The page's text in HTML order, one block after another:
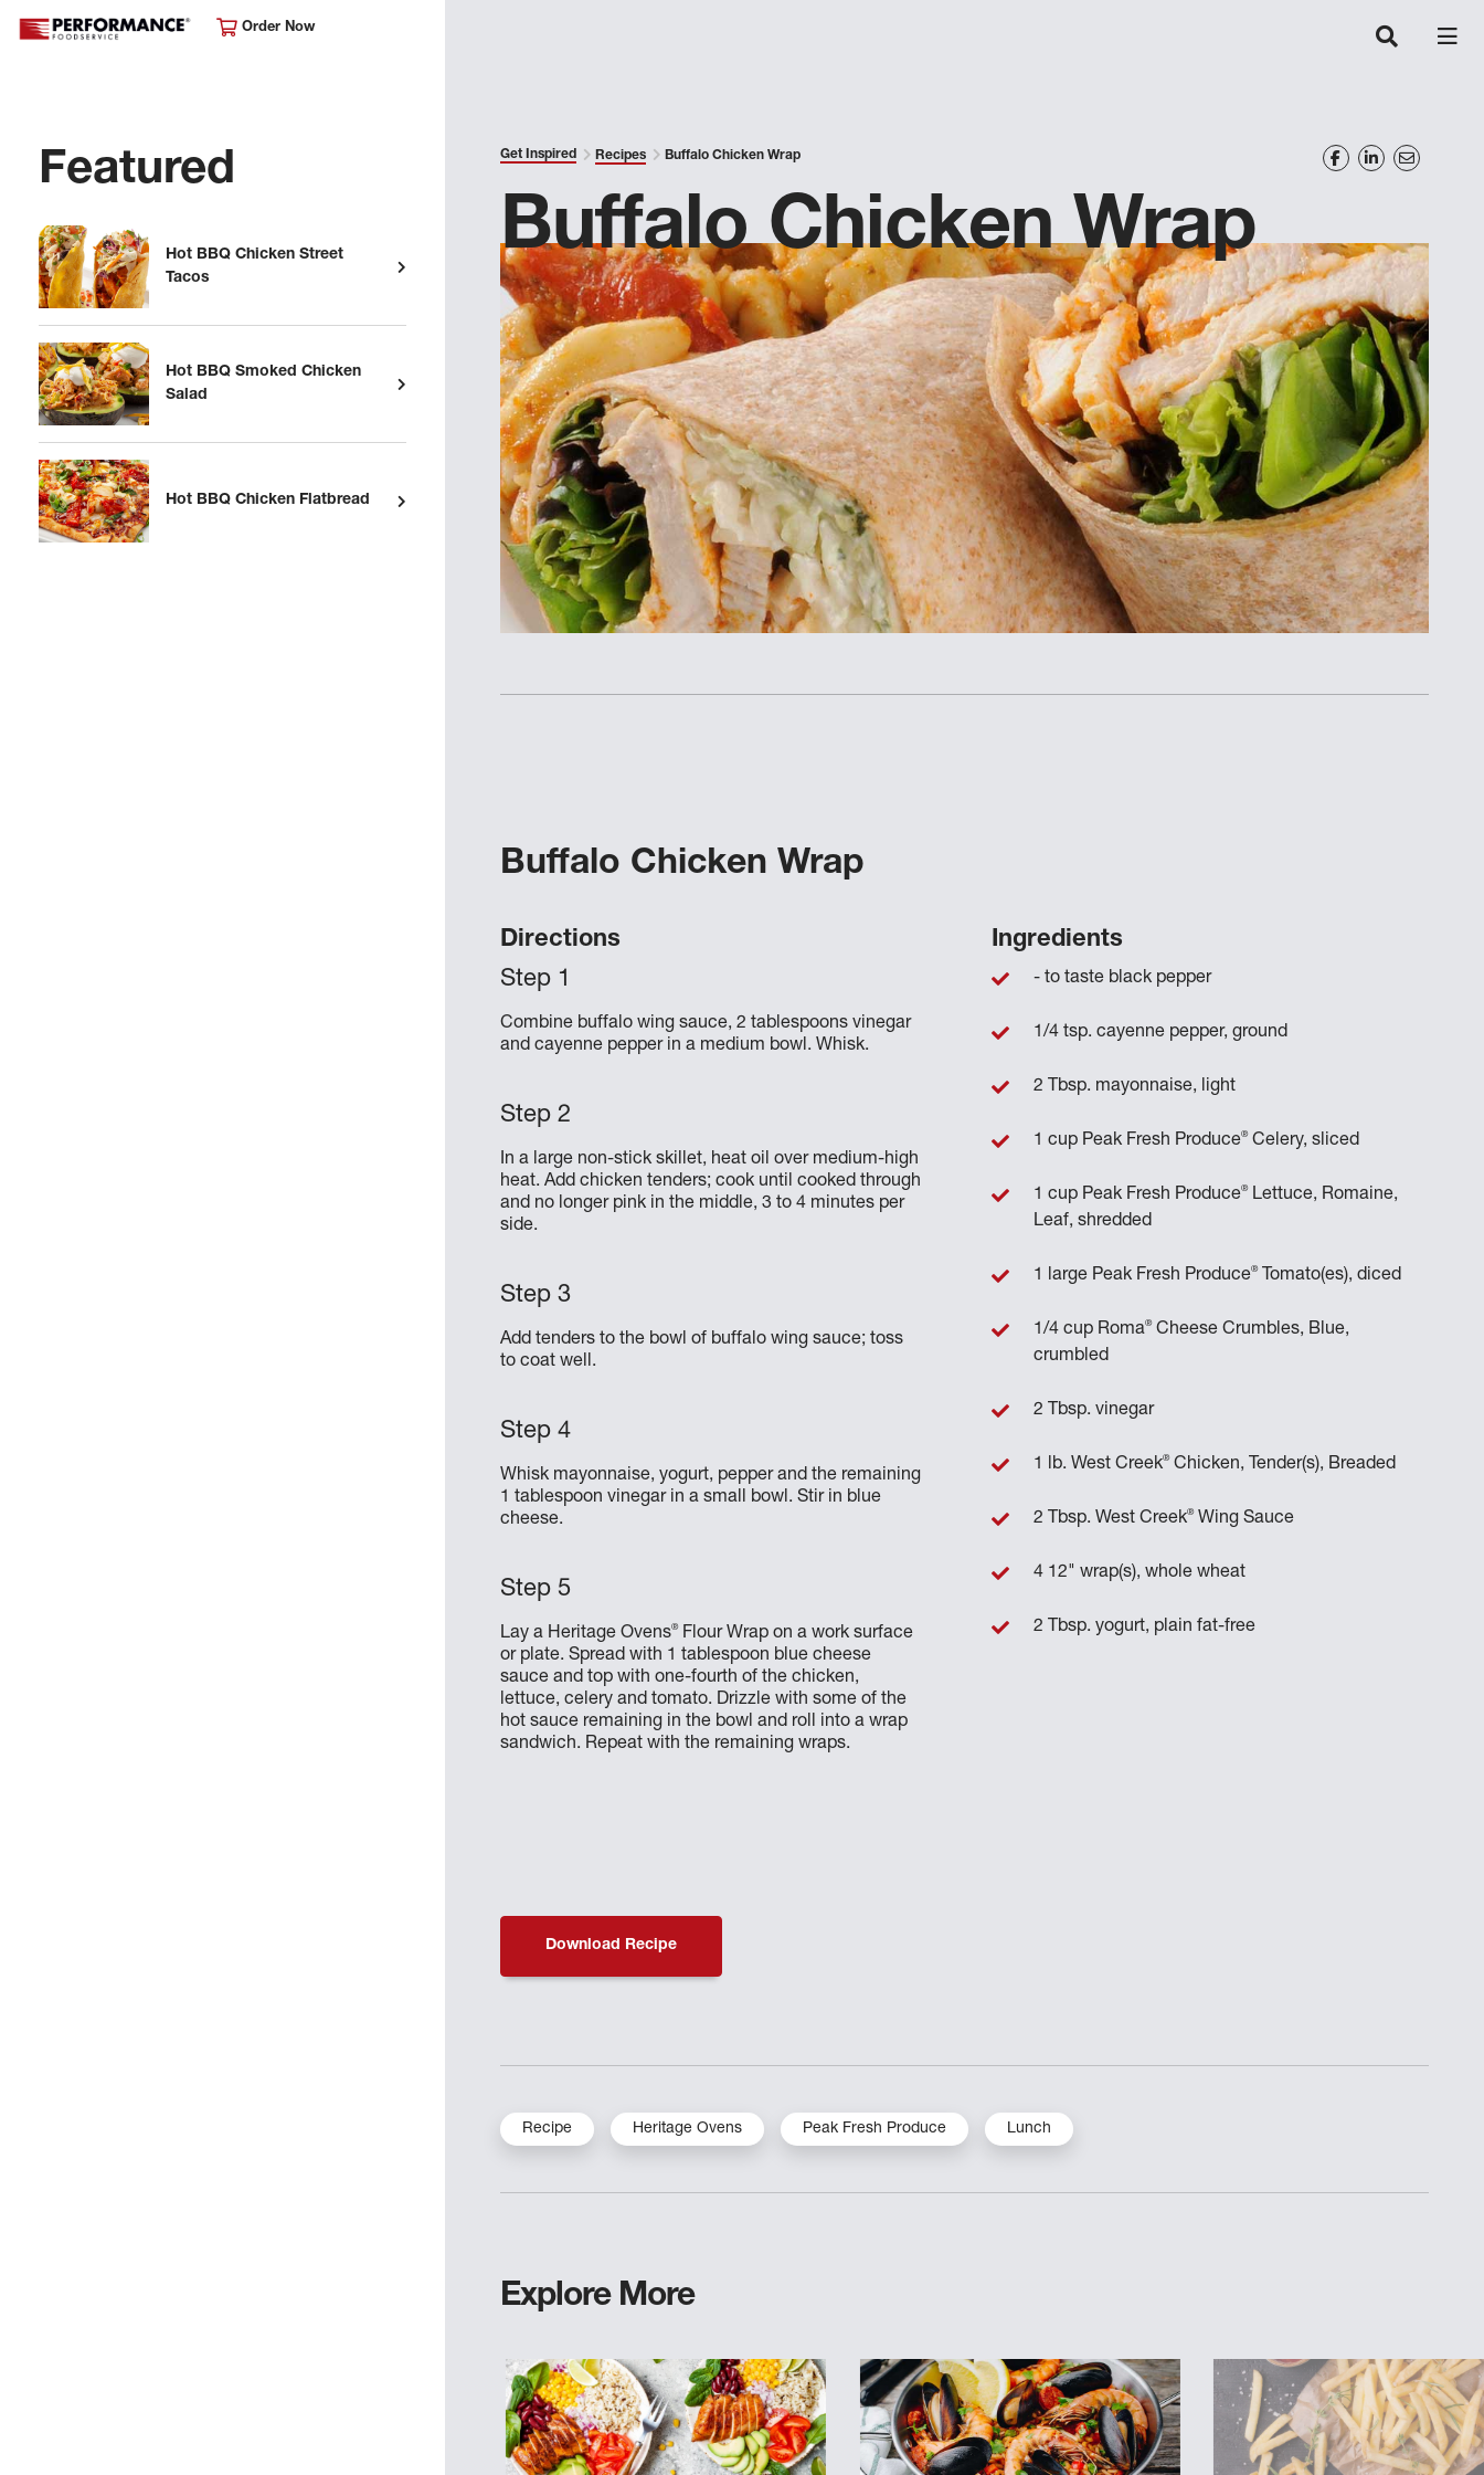
Order Now
Featured
Hot BBQ Chicken Street
Tacos
Hot BBQ Smoked Chicken
Salad
Hot BBQ Chicken Flatbread
Get Inspired Recipes Buffalo Chicken Wrap
Buffalo Chicken Wrap
Buffalo Chicken Wrap
Directions
Combine buffalo wing sauce, 2 tablespoons vinegar
and cayenne pepper in a medium bowl. Whisk.
In a large non-stick skillet, heat oil over medium-high
heat. Add chicken tenders; cook until cooked through
and no longer pink in the middle, 3 to 4 minutes per
side.
Add tenders to the bowl of buffalo wing sauce; toss
to coat well.
Whisk mayonnaise, yogurt, pepper and the remaining
1 tablespoon vinegar in a small bowl. Stir in blue
cheese.
Lay a Heritage Ovens®
Flour Wrap on a work surface
or plate. Spread with 1 tablespoon blue cheese
sauce and top with one-fourth of the chicken,
lettuce, celery and tomato. Drizzle with some of the
hot sauce remaining in the bowl and roll into a wrap
sandwich. Repeat with the remaining wraps.
Ingredients
- to taste black pepper
1/4 tsp. cayenne pepper, ground
2 Tbsp. mayonnaise, light
1 cup Peak Fresh Produce® Celery, sliced
1 cup Peak Fresh Produce® Lettuce, Romaine,
Leaf, shredded
1 large Peak Fresh Produce® Tomato(es), diced
1/4 cup Roma® Cheese Crumbles, Blue,
crumbled
2 Tbsp. vinegar
1 lb. West Creek® Chicken, Tender(s), Breaded
2 Tbsp. West Creek® Wing Sauce
4 12" wrap(s), whole wheat
2 Tbsp. yogurt, plain fat-free
Download Recipe
Recipe Heritage Ovens Peak Fresh Produce Lunch
Explore More